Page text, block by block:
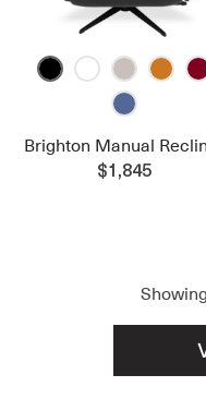
Brighton Manual
$1,845
Showing